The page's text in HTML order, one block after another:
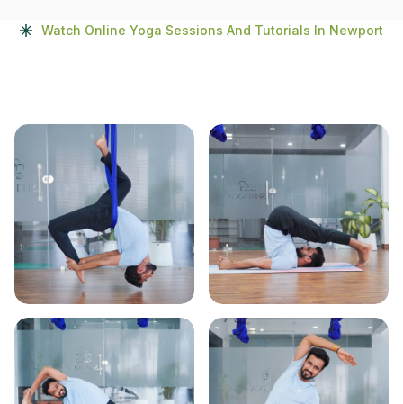
Watch Online Yoga Sessions And Tutorials In Newport